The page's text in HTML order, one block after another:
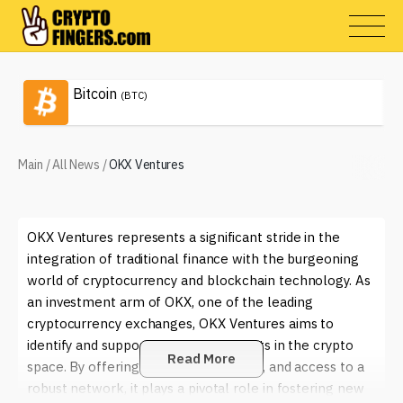
Bitcoin (BTC)
Main /All News /OKX Ventures
OKX Ventures represents a significant stride in the
integration of traditional finance with the burgeoning
world of cryptocurrency and blockchain technology. As
an investment arm of OKX, one of the leading
cryptocurrency exchanges, OKX Ventures aims to
identify and support innovative projects in the crypto
space. By offering capital, mentorship, and access to a
robust network, it plays a pivotal role in fostering new
Read More